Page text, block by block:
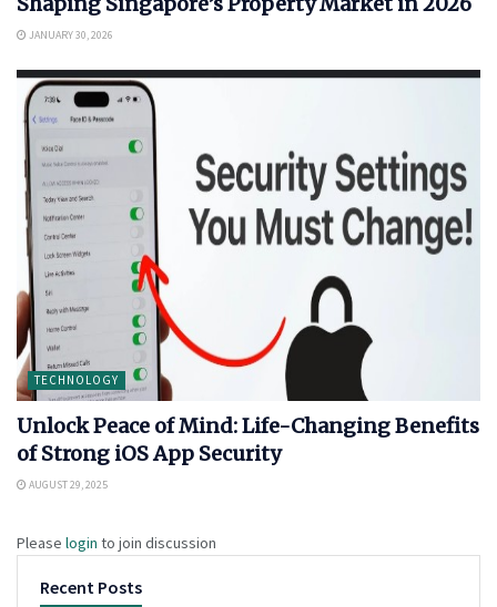
JANUARY 30, 2026
TECHNOLOGY
Unlock Peace of Mind: Life-Changing Benefits
of Strong iOS App Security
AUGUST 29, 2025
Please login to join discussion
Recent Posts